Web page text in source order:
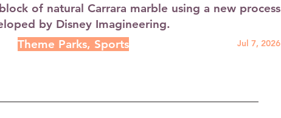
of natural Carrara marble using a new process
by Disney Imagineering.
Theme Parks, Sports Jul 7, 2026